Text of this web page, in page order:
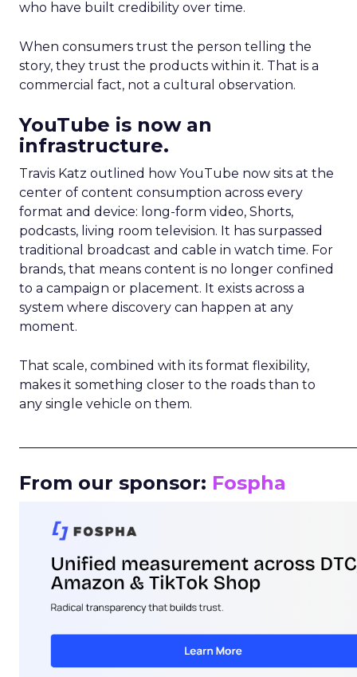
who have built credibility over time.
When consumers trust the person telling the
story, they trust the products within it. That is a
commercial fact, not a cultural observation.
YouTube is now an
infrastructure.
Travis Katz outlined how YouTube now sits at the
center of content consumption across every
format and device: long-form video, Shorts,
podcasts, living room television. It has surpassed
traditional broadcast and cable in watch time. For
brands, that means content is no longer confined
to a campaign or placement. It exists across a
system where discovery can happen at any
moment.
That scale, combined with its format flexibility,
makes it something closer to the roads than to
any single vehicle on them.
From our sponsor: Fospha